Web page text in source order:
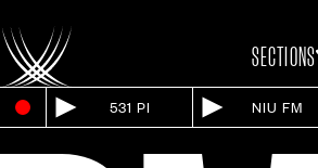
SECTIONS
531 PI NIU FM